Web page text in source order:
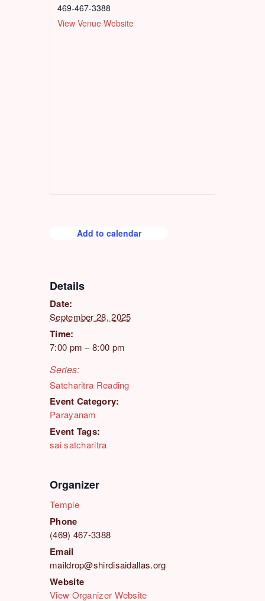
Details
Date:
September 28, 2025
Time:
7:00 pm – 8:00 pm
Series:
Satcharitra Reading
Event Category:
Parayanam
Event Tags:
sai satcharitra
Organizer
Temple
Phone
(469) 467-3388
Email
maildrop@shirdisaidallas.org
Website
View Organizer Website
469-467-3388
View Venue Website
Add to calendar